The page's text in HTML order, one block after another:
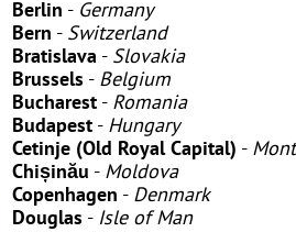
Berlin - Germany
Bern - Switzerland
Bratislava - Slovakia
Brussels - Belgium
Bucharest - Romania
Budapest - Hungary
Cetinje (Old Royal Capital) -
Chișinău - Moldova
Copenhagen - Denmark
Douglas - Isle of Man